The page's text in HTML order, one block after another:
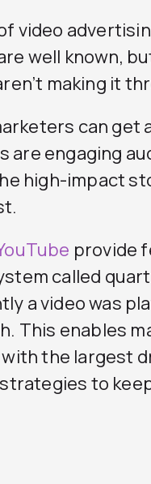
video
well known,
making it
can get
are engaging
high-impact
provide
called
a video was
This enables
the largest
to